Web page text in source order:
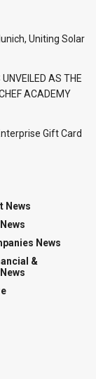
Uniting Solar
AS THE
ACADEMY
Gift Card
News
News
&